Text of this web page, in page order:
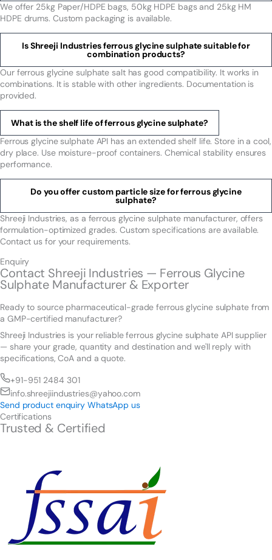
We offer 25kg Paper/HDPE bags, 50kg HDPE bags and 25kg HM
HDPE drums. Custom packaging is available.
Is Shreeji Industries ferrous glycine sulphate suitable for
combination products?
Our ferrous glycine sulphate salt has good compatibility. It works in
combinations. It is stable with other ingredients. Documentation is
provided.
What is the shelf life of ferrous glycine sulphate?
Ferrous glycine sulphate API has an extended shelf life. Store in a cool,
dry place. Use moisture-proof containers. Chemical stability ensures
performance.
Do you offer custom particle size for ferrous glycine
sulphate?
Shreeji Industries, as a ferrous glycine sulphate manufacturer, offers
formulation-optimized grades. Custom specifications are available.
Contact us for your requirements.
Enquiry
Contact Shreeji Industries — Ferrous Glycine
Sulphate Manufacturer & Exporter
Ready to source pharmaceutical-grade ferrous glycine sulphate from
a GMP-certified manufacturer?
Shreeji Industries is your reliable ferrous glycine sulphate API supplier
— share your grade, quantity and destination and we'll reply with
specifications, CoA and a quote.
+91-951 2484 301
info.shreejiindustries@yahoo.com
Send product enquiry WhatsApp us
Certifications
Trusted & Certified